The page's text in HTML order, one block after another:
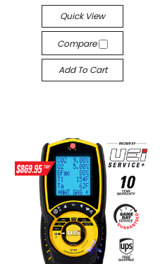
Quick View
Compare
Add To Cart